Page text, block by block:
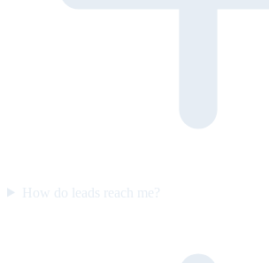
How do leads reach me?